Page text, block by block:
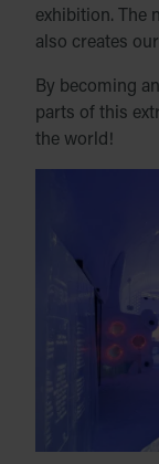
exhibition. The
also creates
By becoming
parts of this
the world!